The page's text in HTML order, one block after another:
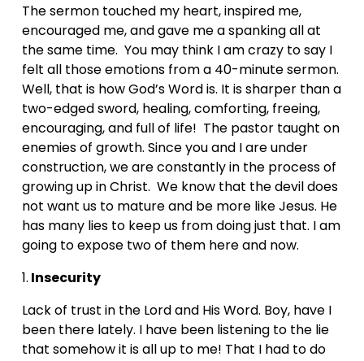
The sermon touched my heart, inspired me,
encouraged me, and gave me a spanking all at
the same time.  You may think I am crazy to say I
felt all those emotions from a 40-minute sermon.
Well, that is how God’s Word is. It is sharper than a
two-edged sword, healing, comforting, freeing,
encouraging, and full of life!  The pastor taught on
enemies of growth. Since you and I are under
construction, we are constantly in the process of
growing up in Christ.  We know that the devil does
not want us to mature and be more like Jesus. He
has many lies to keep us from doing just that. I am
going to expose two of them here and now.
1. Insecurity
Lack of trust in the Lord and His Word. Boy, have I
been there lately. I have been listening to the lie
that somehow it is all up to me! That I had to do